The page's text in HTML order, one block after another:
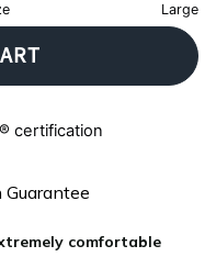
Large
certification
pijamas.